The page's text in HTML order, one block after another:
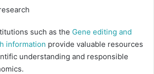
such as the Gene editing and
information provide valuable resources
understanding and responsible